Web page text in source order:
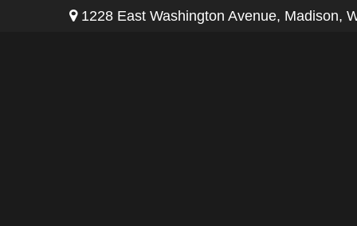
1228 East Washington Avenue, Madison,